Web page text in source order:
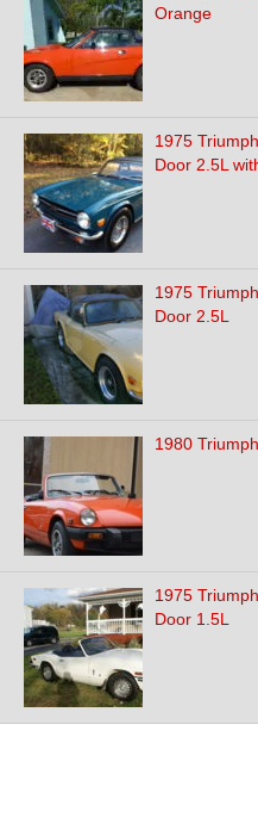
Orange
1975
Door 2.5L
1975
Door 2.5L
1980
1975
Door 1.5L